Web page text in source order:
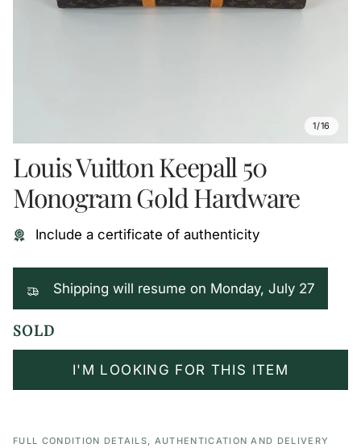
1/16
Louis Vuitton Keepall 50
Monogram Gold Hardware
Include a certificate of authenticity
Shipping will resume on Monday, July 27
SOLD
I'M LOOKING FOR THIS ITEM
FULL CONDITION DETAILS, AUTHENTICATION AND DELIVERY